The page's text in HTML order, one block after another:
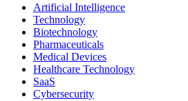
Artificial Intelligence
Technology
Biotechnology
Pharmaceuticals
Medical Devices
Healthcare Technology
SaaS
Cybersecurity